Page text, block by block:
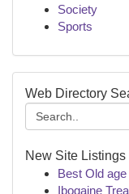
Society
Sports
Web Directory
New Site Listings
Best Old
Ibogaine